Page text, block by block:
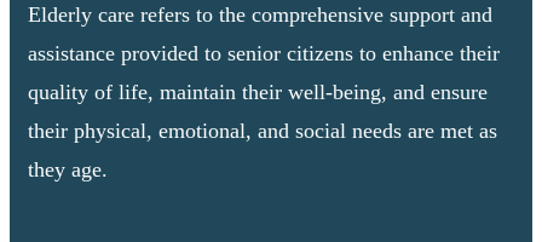
Elderly care refers to the comprehensive support and
assistance provided to senior citizens to enhance their
quality of life, maintain their well-being, and ensure
their physical, emotional, and social needs are met as
they age.